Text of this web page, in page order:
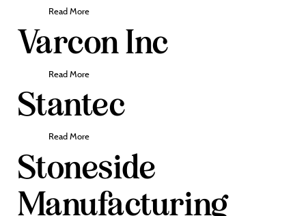
Read More
Varcon Inc
Read More
Stantec
Read More
Stoneside
Manufacturing